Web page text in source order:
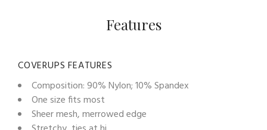
Features
COVERUPS FEATURES
Composition: 90% Nylon; 10% Spandex
One size fits most
Sheer mesh, merrowed edge